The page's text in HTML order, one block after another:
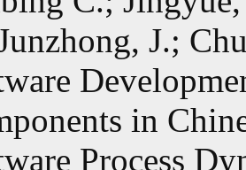
J.;
in
Process